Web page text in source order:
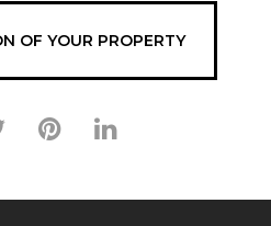
OF YOUR PROPERTY